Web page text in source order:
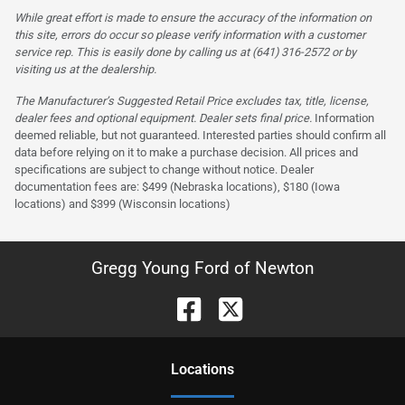
While great effort is made to ensure the accuracy of the information on
this site, errors do occur so please verify information with a customer
service rep. This is easily done by calling us at (641) 316-2572 or by
visiting us at the dealership.
The Manufacturer’s Suggested Retail Price excludes tax, title, license,
dealer fees and optional equipment. Dealer sets final price. Information
deemed reliable, but not guaranteed. Interested parties should confirm all
data before relying on it to make a purchase decision. All prices and
specifications are subject to change without notice. Dealer
documentation fees are: $499 (Nebraska locations), $180 (Iowa
locations) and $399 (Wisconsin locations)
Gregg Young Ford of Newton
Locations